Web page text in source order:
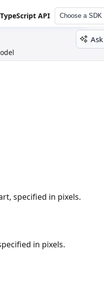
TypeScript API Choose a SDK
specified in pixels.
in pixels.